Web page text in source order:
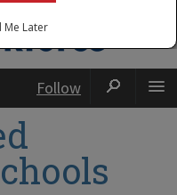
Follow
Me Later